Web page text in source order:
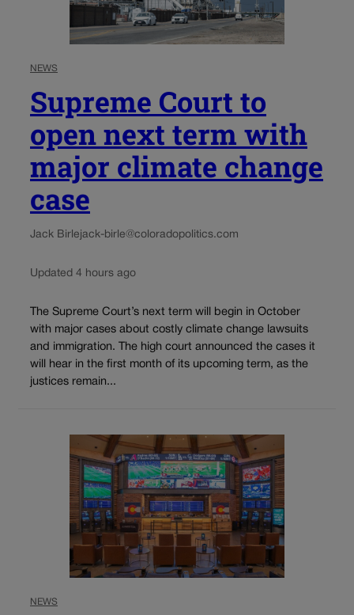
NEWS
Supreme Court to
open next term with
major climate change
case
Jack Birlejack-birle@coloradopolitics.com
Updated 4 hours ago
The Supreme Court’s next term will begin in October
with major cases about costly climate change lawsuits
and immigration. The high court announced the cases it
will hear in the first month of its upcoming term, as the
justices remain...
NEWS